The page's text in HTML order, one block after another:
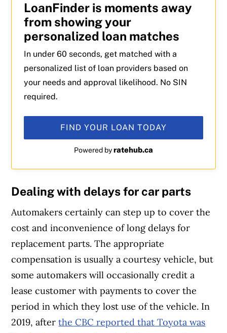
LoanFinder is moments away
from showing your
personalized loan matches
In under 60 seconds, get matched with a
personalized list of loan providers based on
your needs and approval likelihood. No SIN
required.
FIND YOUR LOAN TODAY
Powered byratehub.ca
Dealing with delays for car parts
Automakers certainly can step up to cover the
cost and inconvenience of long delays for
replacement parts. The appropriate
compensation is usually a courtesy vehicle, but
some automakers will occasionally credit a
lease customer with payments to cover the
period in which they lost use of the vehicle. In
2019, afterthe CBC reported that Toyota was